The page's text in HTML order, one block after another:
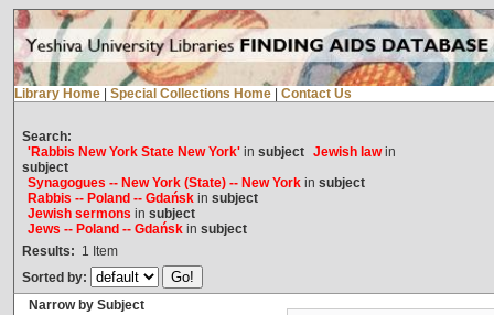
Library Home Special Collections Home Contact Us
Search:
'Rabbis New York State New York'in subject Jewish lawin
subject
Synagogues -- New York (State) -- New Yorkin subject
Rabbis -- Poland -- Gdańskin subject
Jewish sermons in subject
Jews -- Poland -- Gdańskin subject
Results: 1 Item
Sorted by:
Narrow by Subject